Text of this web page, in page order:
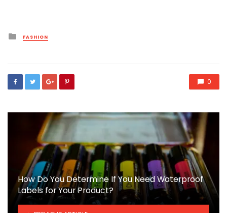
Posted
in
FASHION
0
How Do You Determine If You Need Waterproof
Labels for Your Product?